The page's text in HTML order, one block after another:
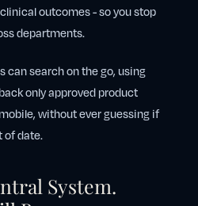
outcomes - so you stop
departments.
can search on the go, using
only approved product
without ever guessing if
of date.
System.